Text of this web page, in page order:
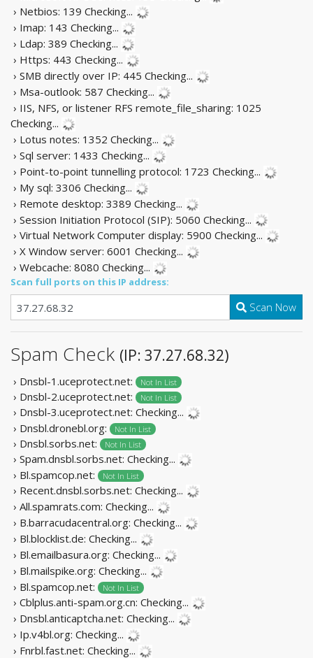
› Netbios: 139 Checking...
› Imap: 143 Checking...
› Ldap: 389 Checking...
› Https: 443 Checking...
› SMB directly over IP: 445 Checking...
› Msa-outlook: 587 Checking...
› IIS, NFS, or listener RFS remote_file_sharing: 1025
Checking...
› Lotus notes: 1352 Checking...
› Sql server: 1433 Checking...
› Point-to-point tunnelling protocol: 1723 Checking...
› My sql: 3306 Checking...
› Remote desktop: 3389 Checking...
› Session Initiation Protocol (SIP): 5060 Checking...
› Virtual Network Computer display: 5900 Checking...
› X Window server: 6001 Checking...
› Webcache: 8080 Checking...
Scan full ports on this IP address:
Scan Now
Spam Check (IP: 37.27.68.32)
› Dnsbl-1.uceprotect.net: Not In List
› Dnsbl-2.uceprotect.net: Not In List
› Dnsbl-3.uceprotect.net: Checking...
› Dnsbl.dronebl.org:
Not In List
› Dnsbl.sorbs.net: Not In List
› Spam.dnsbl.sorbs.net: Checking...
› Bl.spamcop.net:
Not In List
› Recent.dnsbl.sorbs.net: Checking...
› All.spamrats.com: Checking...
› B.barracudacentral.org: Checking...
› Bl.blocklist.de: Checking...
› Bl.emailbasura.org: Checking...
› Bl.mailspike.org: Checking...
› Bl.spamcop.net:
Not In List
› Cblplus.anti-spam.org.cn: Checking...
› Dnsbl.anticaptcha.net: Checking...
› Ip.v4bl.org: Checking...
› Fnrbl.fast.net: Checking...